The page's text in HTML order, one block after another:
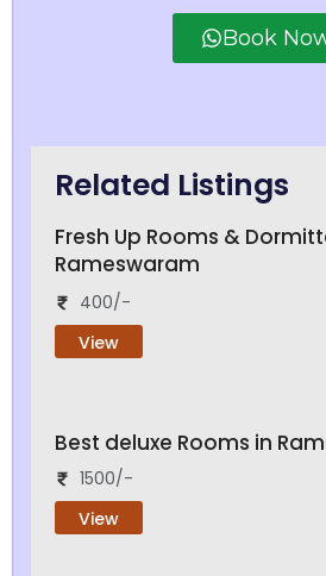
Book
Related Listings
Fresh Up Rooms &
Rameswaram
400/-
View
Best deluxe Rooms in
1500/-
View